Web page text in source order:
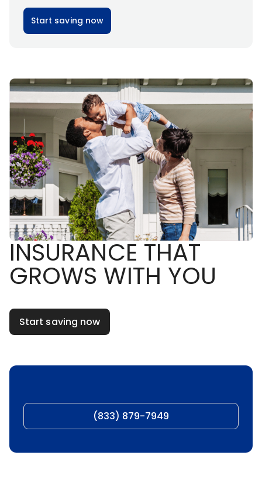
Start saving now
INSURANCE THAT
GROWS WITH YOU
Start saving now
(833) 879-7949